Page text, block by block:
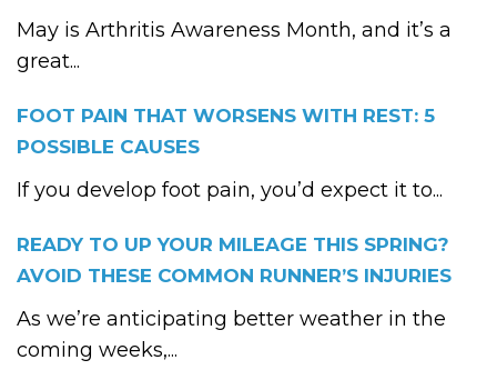
May is Arthritis Awareness Month, and it’s a
great...
FOOT PAIN THAT WORSENS WITH REST: 5
POSSIBLE CAUSES
If you develop foot pain, you’d expect it to...
READY TO UP YOUR MILEAGE THIS SPRING?
AVOID THESE COMMON RUNNER’S INJURIES
As we’re anticipating better weather in the
coming weeks,...